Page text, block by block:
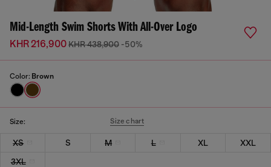
Mid-Length Swim Shorts With All-Over Logo
KHR 216,900KHR 438,900 -50%
Color: Brown
Size: Size chart
XS S M L XL
XXL
3XL